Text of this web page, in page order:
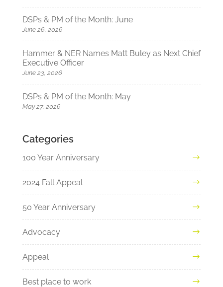
DSPs & PM of the Month: June
June 26, 2026
Hammer & NER Names Matt Buley as Next Chief
Executive Officer
June 23, 2026
DSPs & PM of the Month: May
May 27, 2026
Categories
100 Year Anniversary
2024 Fall Appeal
50 Year Anniversary
Advocacy
Appeal
Best place to work